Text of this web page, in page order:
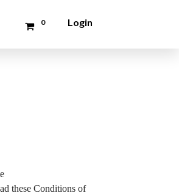
0 Login
these Conditions of